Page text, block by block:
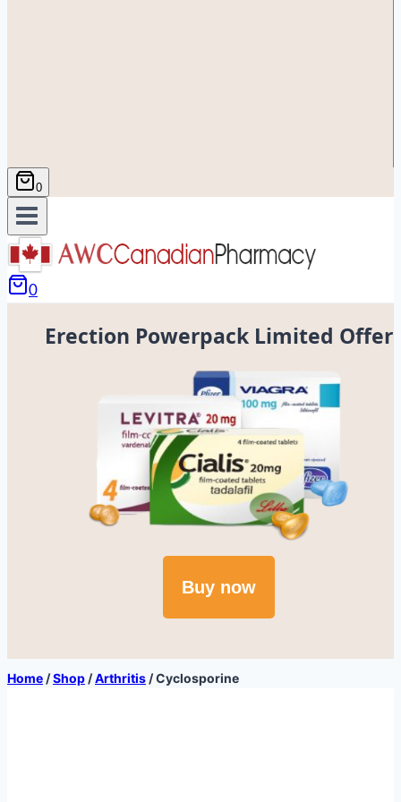
0
0
Erection Powerpack Limited Offer
Buy now
Home /Shop /Arthritis /Cyclosporine